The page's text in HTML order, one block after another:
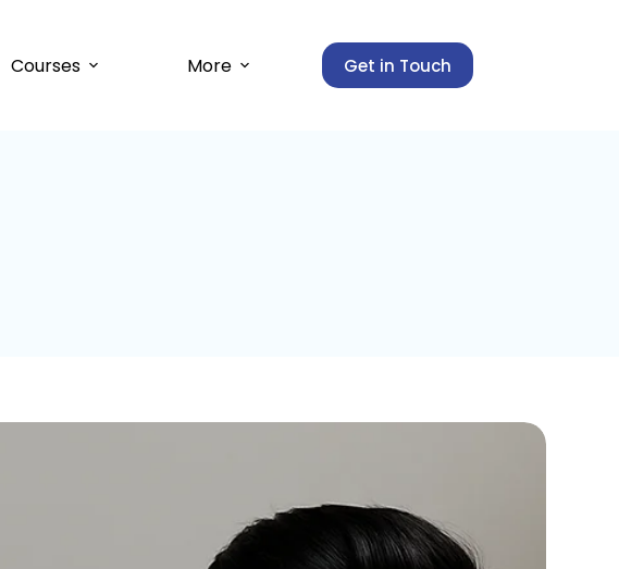
Courses More Get in Touch